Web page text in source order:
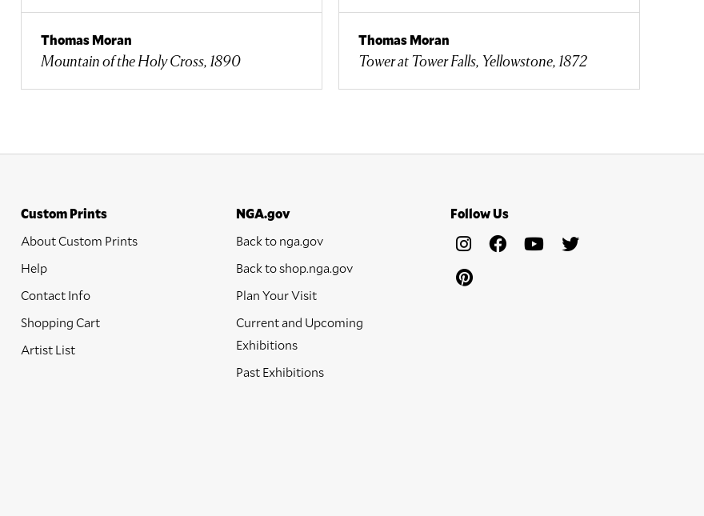
Thomas Moran
Mountain of the Holy Cross, 1890
Thomas Moran
Tower at Tower Falls, Yellowstone, 1872
Custom Prints
About Custom Prints
Help
Contact Info
Shopping Cart
Artist List
NGA.gov
Back to nga.gov
Back to shop.nga.gov
Plan Your Visit
Current and Upcoming
Exhibitions
Past Exhibitions
Follow Us